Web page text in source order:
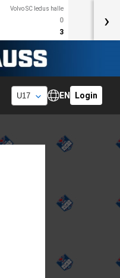
Volvo SC ledus halle
0
3
›
EN Login